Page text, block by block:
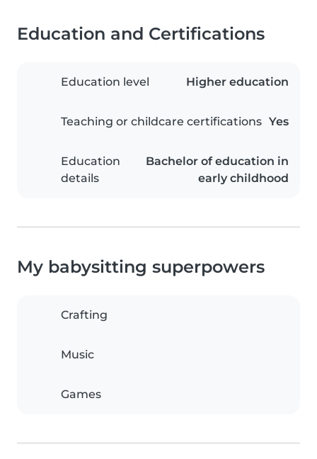
Education and Certifications
Education level Higher education
Teaching or childcare certifications Yes
Education
details
Bachelor of education in
early childhood
My babysitting superpowers
Crafting
Music
Games